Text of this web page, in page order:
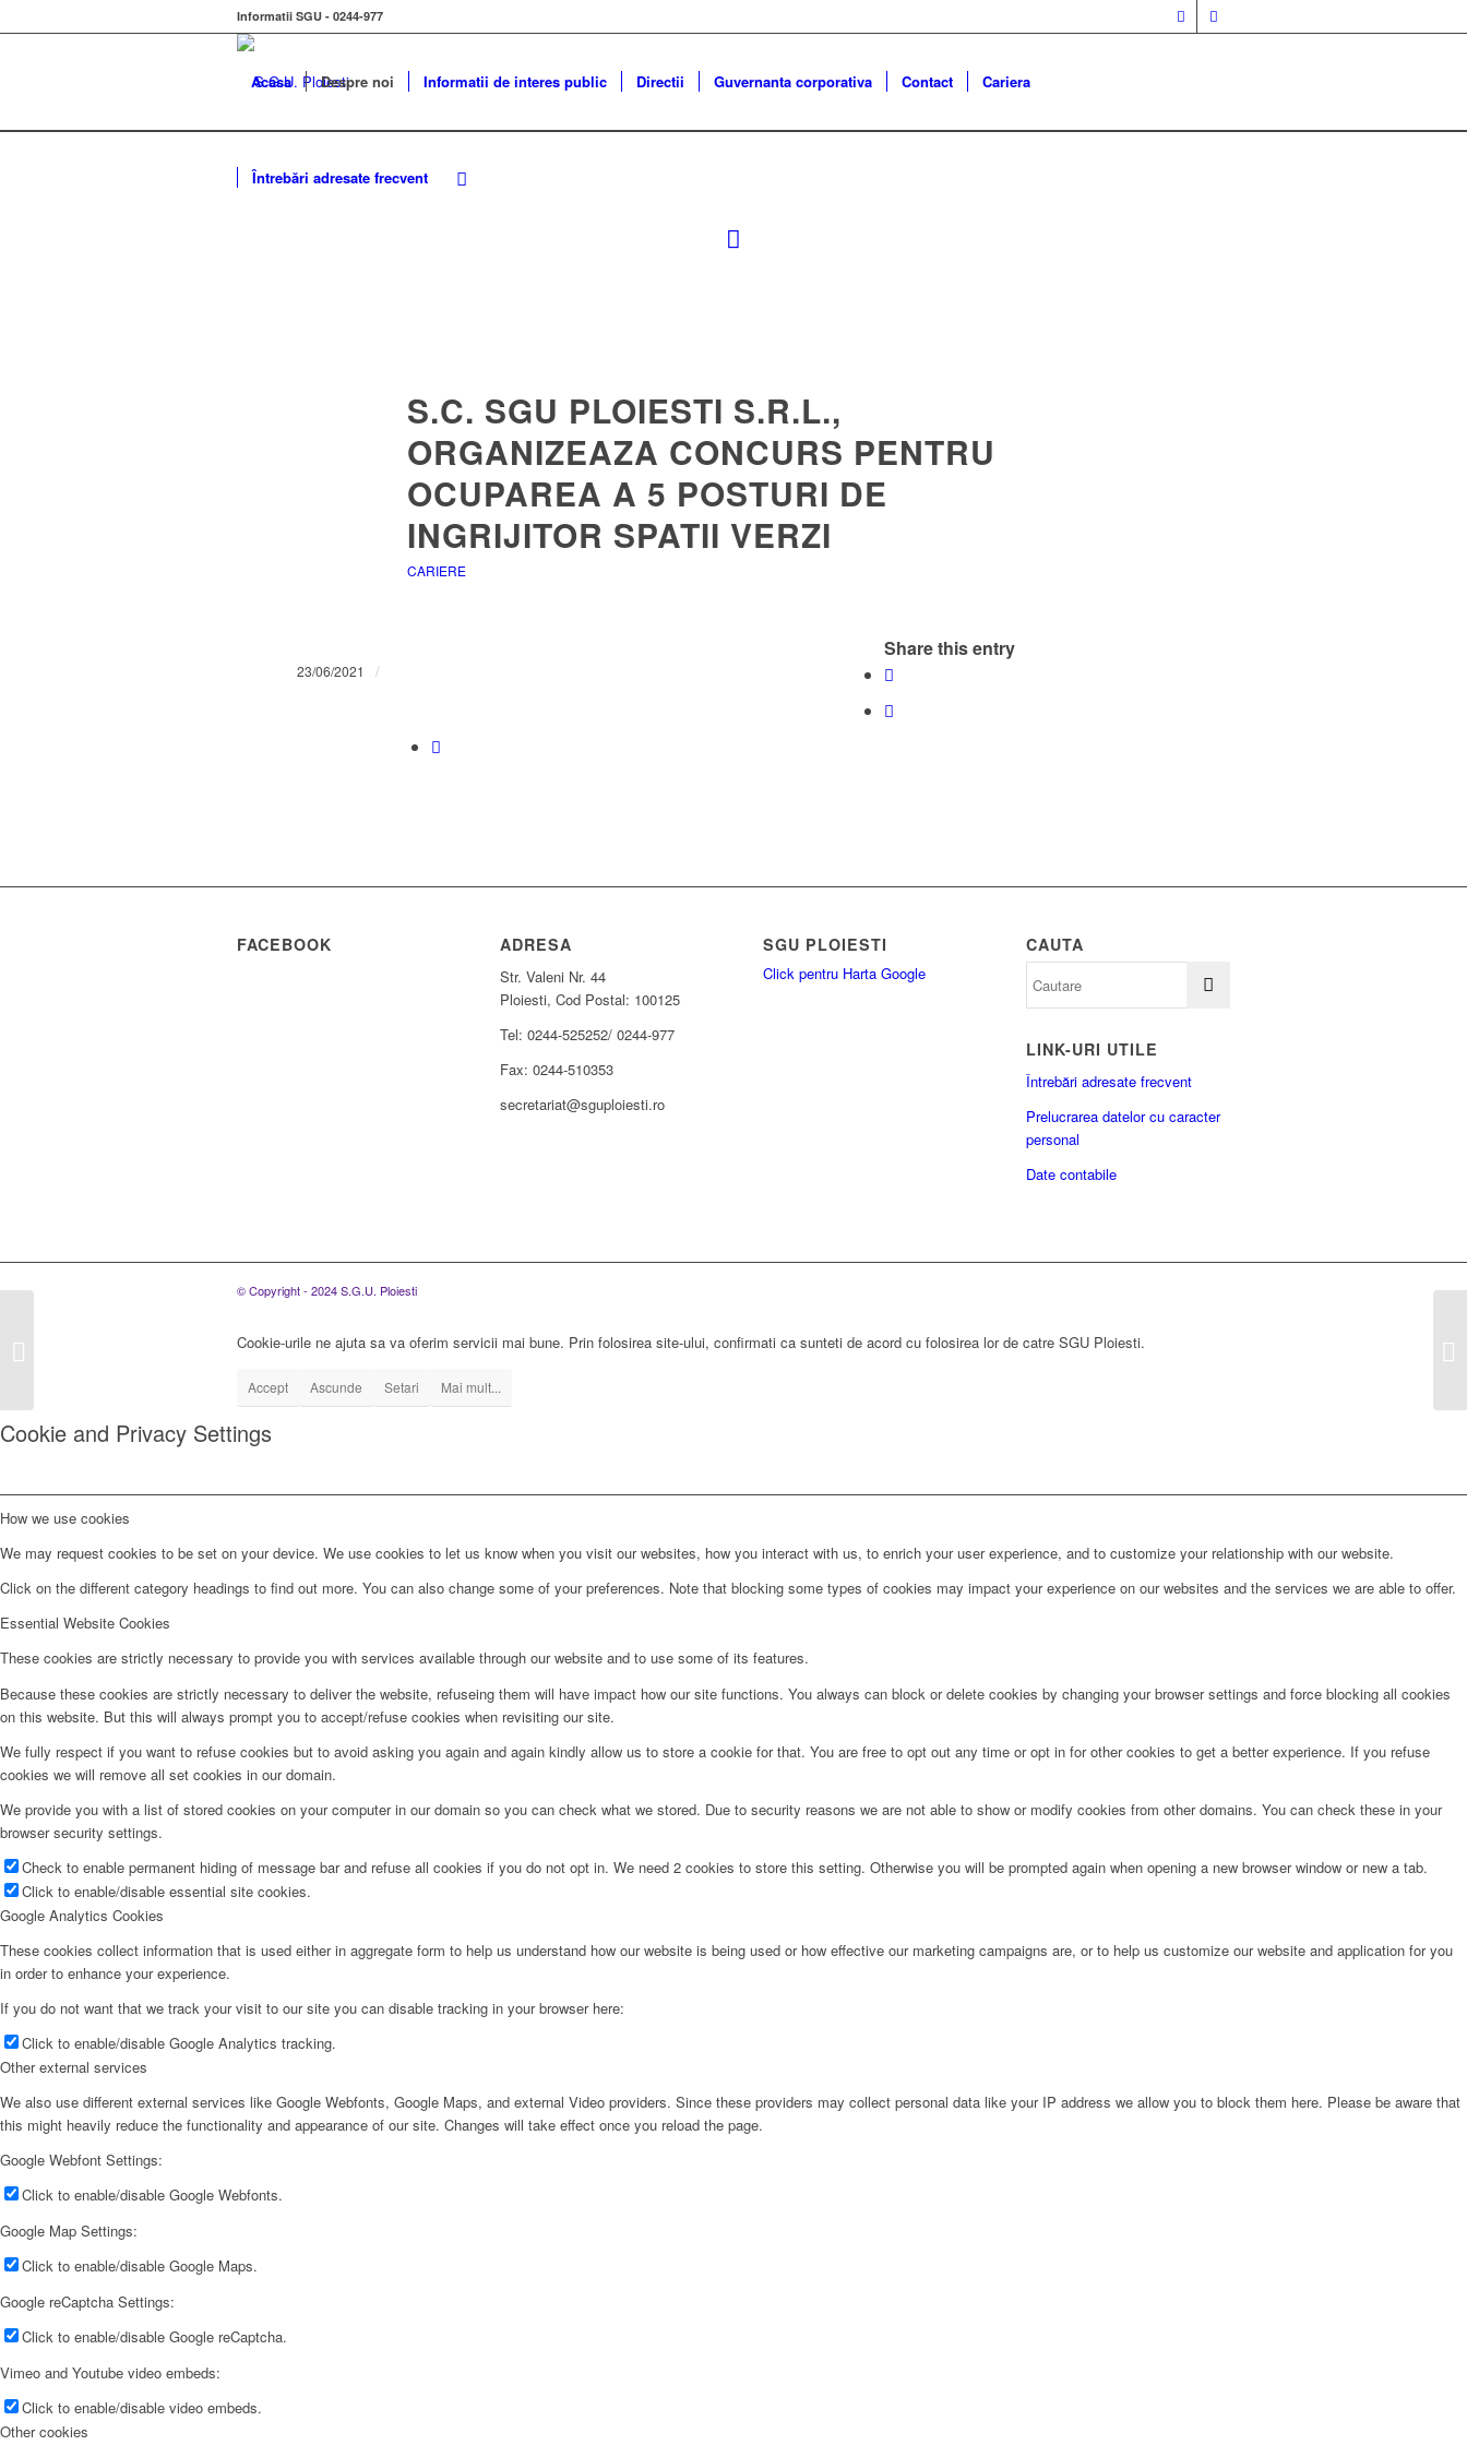
Informatii SGU - 0244-977
Acasa Despre noi Informatii de interes public Directii Guvernanta corporativa Contact Cariera
Întrebări adresate frecvent
S.C. SGU PLOIESTI S.R.L.,
ORGANIZEAZA CONCURS PENTRU
OCUPAREA A 5 POSTURI DE
INGRIJITOR SPATII VERZI
CARIERE
23/06/2021 /
Share this entry
FACEBOOK ADRESA
Str. Valeni Nr. 44
Ploiesti, Cod Postal: 100125
Tel: 0244-525252/ 0244-977
Fax: 0244-510353
secretariat@sguploiesti.ro
SGU PLOIESTI
Click pentru Harta Google
CAUTA
LINK-URI UTILE
Întrebări adresate frecvent
Prelucrarea datelor cu caracter
personal
Date contabile
© Copyright - 2024 S.G.U. Ploiesti
Cookie-urile ne ajuta sa va oferim servicii mai bune. Prin folosirea site-ului, confirmati ca sunteti de acord cu folosirea lor de catre SGU Ploiesti.
Accept Ascunde Setari Mai mult...
Cookie and Privacy Settings
How we use cookies
We may request cookies to be set on your device. We use cookies to let us know when you visit our websites, how you interact with us, to enrich your user experience, and to customize your relationship with our website.
Click on the different category headings to find out more. You can also change some of your preferences. Note that blocking some types of cookies may impact your experience on our websites and the services we are able to offer.
Essential Website Cookies
These cookies are strictly necessary to provide you with services available through our website and to use some of its features.
Because these cookies are strictly necessary to deliver the website, refuseing them will have impact how our site functions. You always can block or delete cookies by changing your browser settings and force blocking all cookies
on this website. But this will always prompt you to accept/refuse cookies when revisiting our site.
We fully respect if you want to refuse cookies but to avoid asking you again and again kindly allow us to store a cookie for that. You are free to opt out any time or opt in for other cookies to get a better experience. If you refuse
cookies we will remove all set cookies in our domain.
We provide you with a list of stored cookies on your computer in our domain so you can check what we stored. Due to security reasons we are not able to show or modify cookies from other domains. You can check these in your
browser security settings.
Check to enable permanent hiding of message bar and refuse all cookies if you do not opt in. We need 2 cookies to store this setting. Otherwise you will be prompted again when opening a new browser window or new a tab.
Click to enable/disable essential site cookies.
Google Analytics Cookies
These cookies collect information that is used either in aggregate form to help us understand how our website is being used or how effective our marketing campaigns are, or to help us customize our website and application for you
in order to enhance your experience.
If you do not want that we track your visit to our site you can disable tracking in your browser here:
Click to enable/disable Google Analytics tracking.
Other external services
We also use different external services like Google Webfonts, Google Maps, and external Video providers. Since these providers may collect personal data like your IP address we allow you to block them here. Please be aware that
this might heavily reduce the functionality and appearance of our site. Changes will take effect once you reload the page.
Google Webfont Settings:
Click to enable/disable Google Webfonts.
Google Map Settings:
Click to enable/disable Google Maps.
Google reCaptcha Settings:
Click to enable/disable Google reCaptcha.
Vimeo and Youtube video embeds:
Click to enable/disable video embeds.
Other cookies